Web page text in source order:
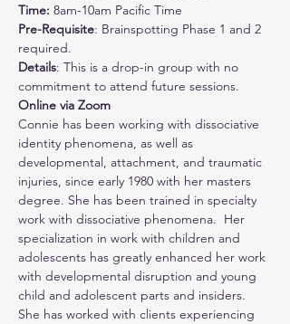
Time: 8am-10am Pacific Time
Pre-Requisite: Brainspotting Phase 1 and 2
required.
Details: This is a drop-in group with no
commitment to attend future sessions.
Online via Zoom
Connie has been working with dissociative
identity phenomena, as well as
developmental, attachment, and traumatic
injuries, since early 1980 with her masters
degree. She has been trained in specialty
work with dissociative phenomena.  Her
specialization in work with children and
adolescents has greatly enhanced her work
with developmental disruption and young
child and adolescent parts and insiders.
She has worked with clients experiencing